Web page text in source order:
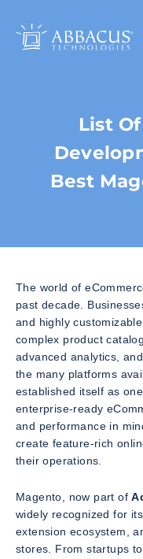
List
Best
The world of
past decade.
and highly
complex product
advanced analytics,
the many platforms
established itself as
enterprise-ready
and performance in
create feature-rich
their operations.
Magento, now part of
widely recognized for
extension ecosystem,
stores. From startups